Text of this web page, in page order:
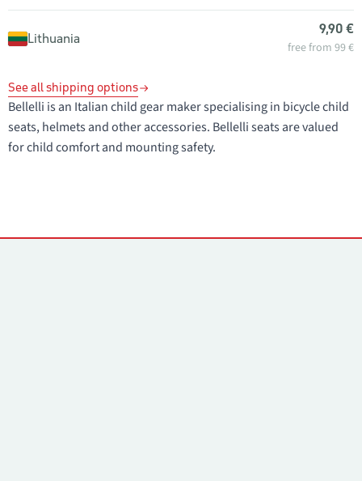
Lithuania
9,90 €
free from 99 €
See all shipping options
Bellelli is an Italian child gear maker specialising in bicycle child
seats, helmets and other accessories. Bellelli seats are valued
for child comfort and mounting safety.